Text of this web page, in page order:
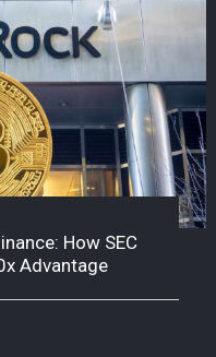
How SEC
Advantage